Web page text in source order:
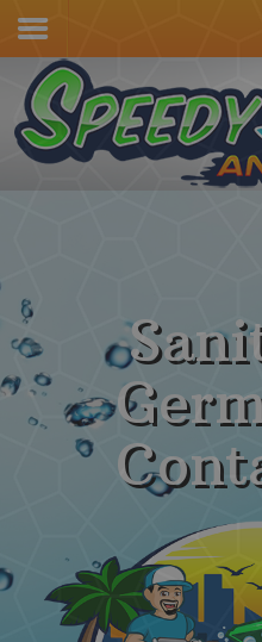
Home
Services & Pricing
Our Process